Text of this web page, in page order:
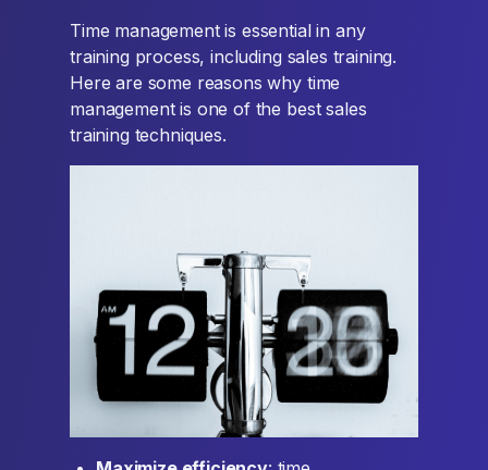
Time management is essential in any
training process, including sales training.
Here are some reasons why time
management is one of the best sales
training techniques.